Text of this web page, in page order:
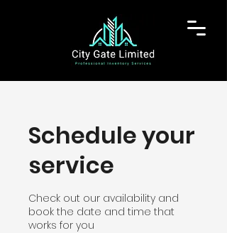
Schedule your
service
Check out our availability and
book the date and time that
works for you